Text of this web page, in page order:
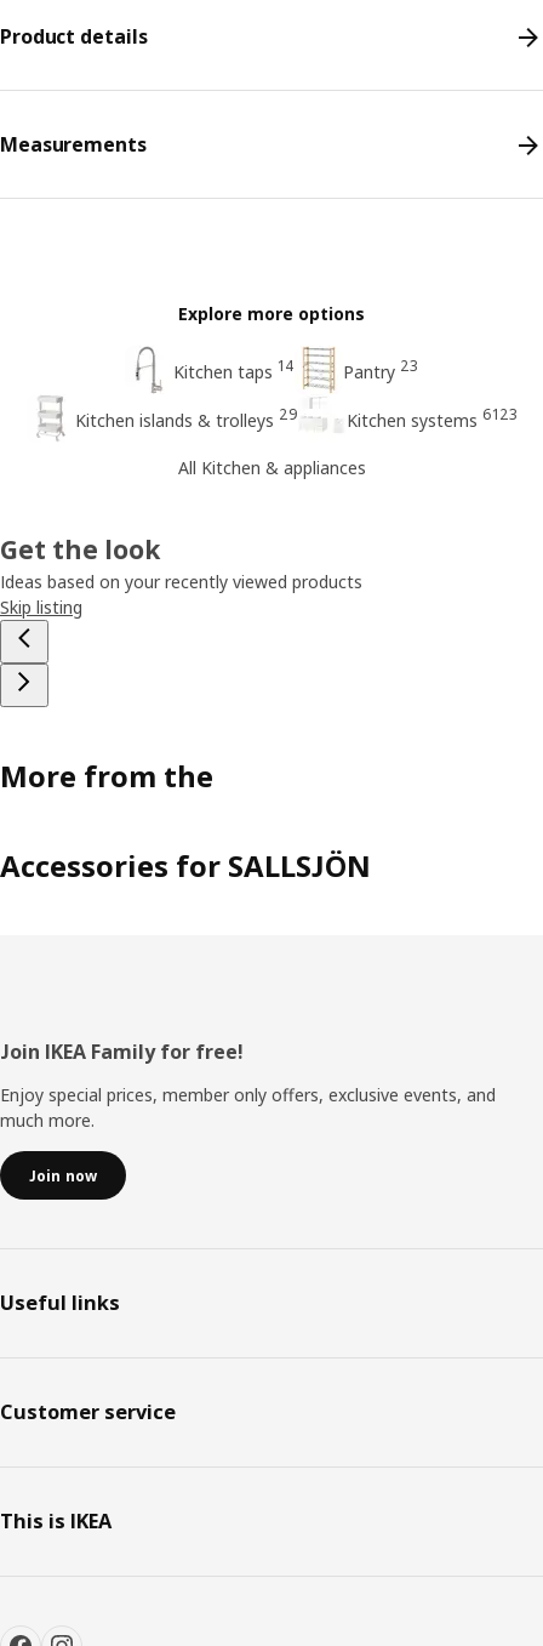
Product details
Measurements
Explore more options
Kitchen taps 14 Pantry 23
Kitchen islands & trolleys 29 Kitchen systems 6123
All Kitchen & appliances
Get the look
Ideas based on your recently viewed products
Skip listing
More from the
Accessories for SALLSJÖN
Footer
Join IKEA Family for free!
Enjoy special prices, member only offers, exclusive events, and
much more.
Join now
Useful links
Customer service
This is IKEA